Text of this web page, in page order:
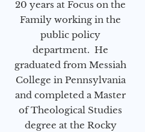
20 years at Focus on the
Family working in the
public policy
department. He
graduated from Messiah
College in Pennsylvania
and completed a Master
of Theological Studies
degree at the Rocky